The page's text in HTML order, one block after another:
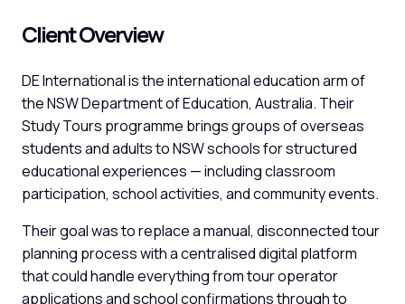
Client Overview
DE International is the international education arm of
the NSW Department of Education, Australia. Their
Study Tours programme brings groups of overseas
students and adults to NSW schools for structured
educational experiences — including classroom
participation, school activities, and community events.
Their goal was to replace a manual, disconnected tour
planning process with a centralised digital platform
that could handle everything from tour operator
applications and school confirmations through to